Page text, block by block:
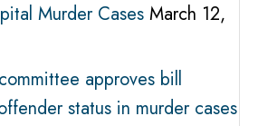
Murder Cases March 12,
approves bill
status in murder cases